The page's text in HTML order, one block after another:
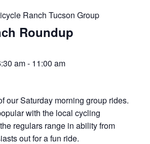
Ranch Tucson Group
Roundup
am- 11:00 am
our Saturday morning group rides.
with the local cycling
regulars range in ability from
out for a fun ride.